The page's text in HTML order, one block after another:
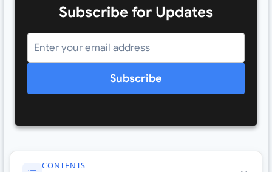
Subscribe for Updates
Subscribe
CONTENTS